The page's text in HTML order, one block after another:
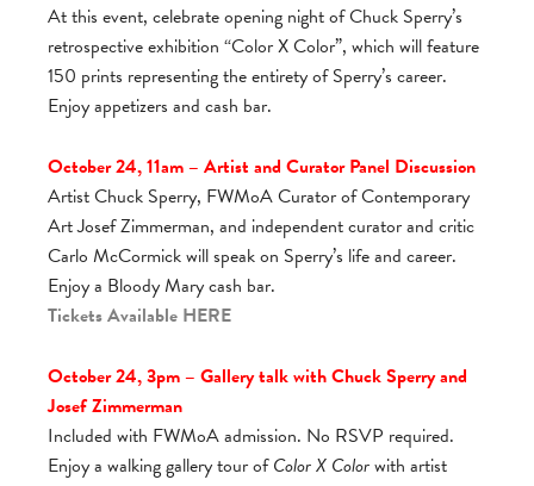
At this event, celebrate opening night of Chuck Sperry’s
retrospective exhibition “Color X Color”, which will feature
150 prints representing the entirety of Sperry’s career.
Enjoy appetizers and cash bar.
October 24, 11am – Artist and Curator Panel Discussion
Artist Chuck Sperry, FWMoA Curator of Contemporary
Art Josef Zimmerman, and independent curator and critic
Carlo McCormick will speak on Sperry’s life and career.
Enjoy a Bloody Mary cash bar.
Tickets Available HERE
October 24, 3pm – Gallery talk with Chuck Sperry and
Josef Zimmerman
Included with FWMoA admission. No RSVP required.
Enjoy a walking gallery tour ofColor X Colorwith artist